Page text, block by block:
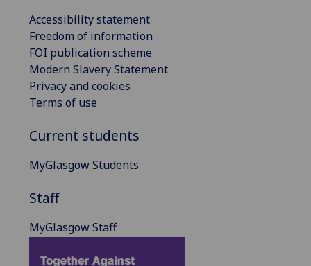
Accessibility statement
Freedom of information
FOI publication scheme
Modern Slavery Statement
Privacy and cookies
Terms of use
Current students
MyGlasgow Students
Staff
MyGlasgow Staff